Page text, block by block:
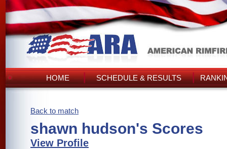
HOME SCHEDULE & RESULTS
Back to match
shawn hudson's Scores
View Profile